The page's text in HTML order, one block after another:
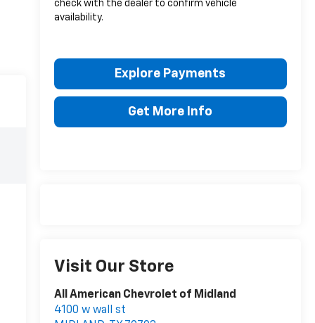
check with the dealer to confirm vehicle
availability.
Explore Payments
Get More Info
Visit Our Store
All American Chevrolet of Midland
4100 w wall st